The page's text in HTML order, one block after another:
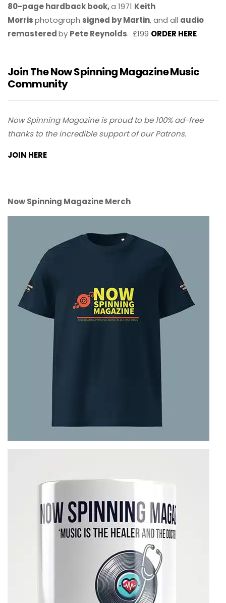
80-page hardback book,a 1971 Keith
Morrisphotograph signed by Martin, and all audio
remasteredby Pete Reynolds. £199 ORDER HERE
Join The Now Spinning Magazine Music
Community
Now Spinning Magazine is proud to be 100% ad-free
thanks to the incredible support of our Patrons.
JOIN HERE
Now Spinning Magazine Merch